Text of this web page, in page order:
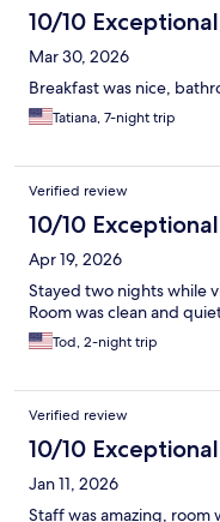
10/10 Exceptional
Mar 30, 2026
Breakfast was nice,
Tatiana, 7-night trip
Verified review
10/10 Exceptional
Apr 19, 2026
Stayed two nights while
Room was clean and
Tod, 2-night trip
Verified review
10/10 Exceptional
Jan 11, 2026
Staff was amazing, room